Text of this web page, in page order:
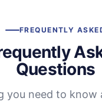
FREQUENTLY
Questions
you need to know